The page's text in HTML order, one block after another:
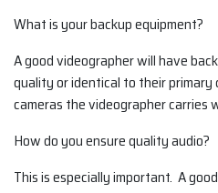
What is your backup equipment?
A good videographer will have
quality or identical to their primary
cameras the videographer carries
How do you ensure quality audio?
This is especially important. A